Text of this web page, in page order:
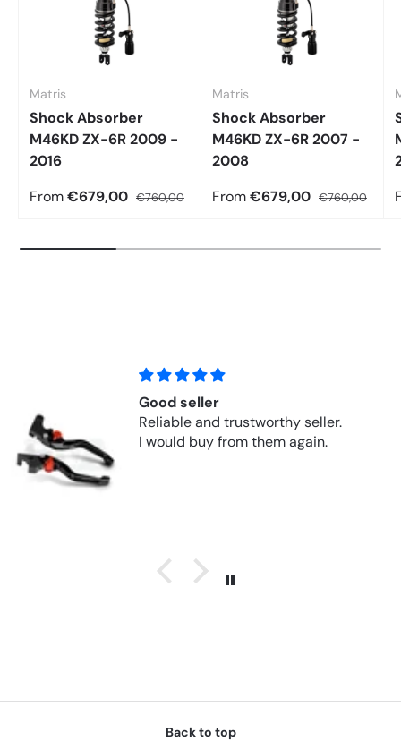
Matris
Shock Absorber
M46KD ZX-6R 2009 -
2016
From€679,00 €760,00
Matris
Shock Absorber
M46KD ZX-6R 2007 -
2008
From€679,00 €760,00
Good seller
Reliable and trustworthy seller.
I would buy from them again.
Back to top